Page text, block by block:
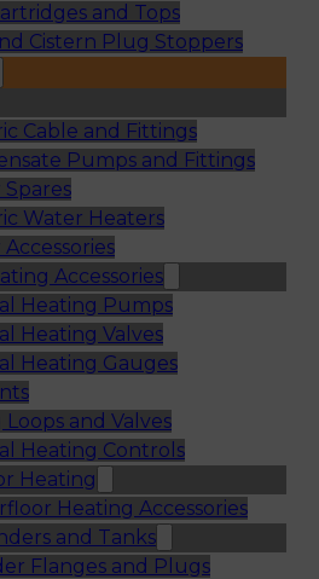
and Tops
Cistern Plug Stoppers
Cable and Fittings
Pumps and Fittings
Spares
Water Heaters
Accessories
Heating Pumps
Heating Valves
Heating Gauges
Loops and Valves
Heating Controls
Heating
Heating Accessories
and Tanks
Flanges and Plugs